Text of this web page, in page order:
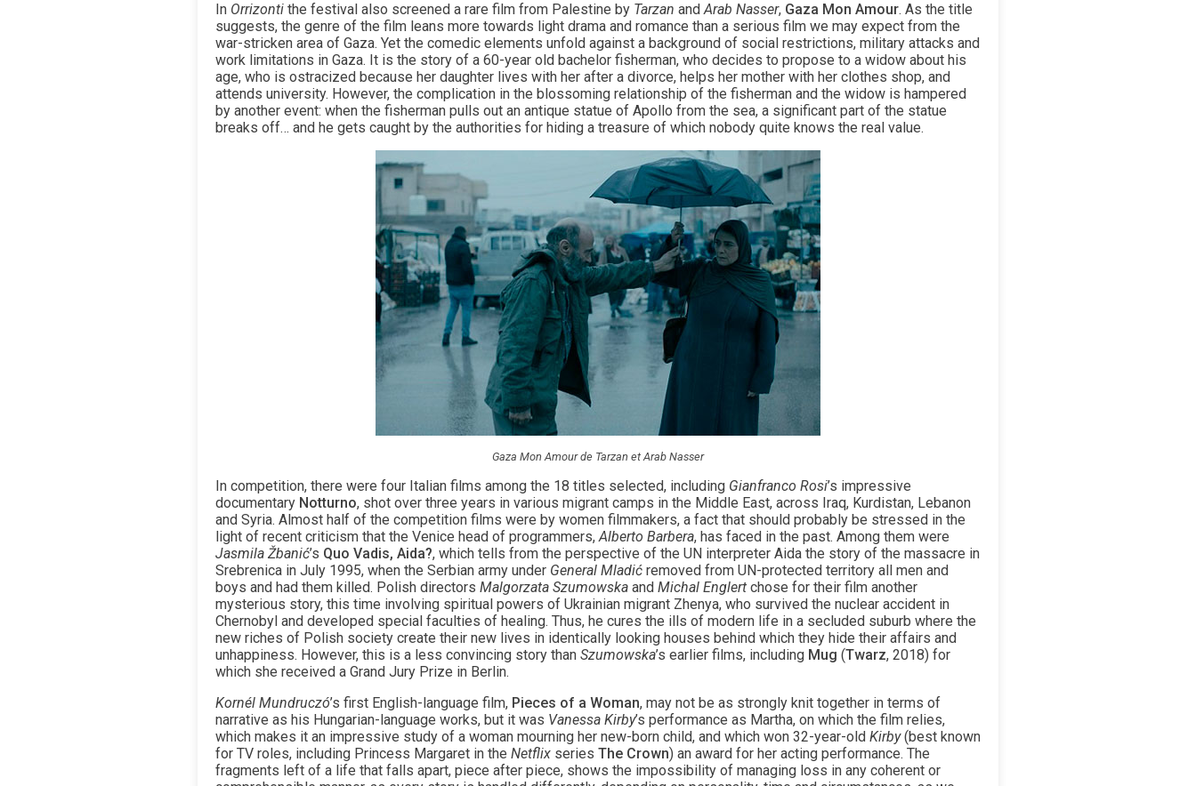
In Orrizonti the festival also screened a rare film from Palestine by Tarzan andArab Nasser, Gaza Mon Amour. As the title
suggests, the genre of the film leans more towards light drama and romance than a serious film we may expect from the
war-stricken area of Gaza. Yet the comedic elements unfold against a background of social restrictions, military attacks and
work limitations in Gaza. It is the story of a 60-year old bachelor fisherman, who decides to propose to a widow about his
age, who is ostracized because her daughter lives with her after a divorce, helps her mother with her clothes shop, and
attends university. However, the complication in the blossoming relationship of the fisherman and the widow is hampered
by another event: when the fisherman pulls out an antique statue of Apollo from the sea, a significant part of the statue
breaks off… and he gets caught by the authorities for hiding a treasure of which nobody quite knows the real value.
Gaza Mon Amour de Tarzan et Arab Nasser
In competition, there were four Italian films among the 18 titles selected, including Gianfranco Rosi’s impressive
documentary Notturno, shot over three years in various migrant camps in the Middle East, across Iraq, Kurdistan, Lebanon
and Syria. Almost half of the competition films were by women filmmakers, a fact that should probably be stressed in the
light of recent criticism that the Venice head of programmers,Alberto Barbera, has faced in the past. Among them were
Jasmila Žbanić’s Quo Vadis, Aida?, which tells from the perspective of the UN interpreter Aida the story of the massacre in
Srebrenica in July 1995, when the Serbian army under General Mladić removed from UN-protected territory all men and
boys and had them killed. Polish directors Malgorzata Szumowska and Michal Englert chose for their film another
mysterious story, this time involving spiritual powers of Ukrainian migrant Zhenya, who survived the nuclear accident in
Chernobyl and developed special faculties of healing. Thus, he cures the ills of modern life in a secluded suburb where the
new riches of Polish society create their new lives in identically looking houses behind which they hide their affairs and
unhappiness. However, this is a less convincing story than Szumowska’s earlier films, including Mug (Twarz, 2018) for
which she received a Grand Jury Prize in Berlin.
Kornél Mundruczó’s first English-language film, Pieces of a Woman, may not be as strongly knit together in terms of
narrative as his Hungarian-language works, but it was Vanessa Kirby’s performance as Martha, on which the film relies,
which makes it an impressive study of a woman mourning her new-born child, and which won 32-year-old Kirby(best known
for TV roles, including Princess Margaret in the Netflix series The Crown) an award for her acting performance. The
fragments left of a life that falls apart, piece after piece, shows the impossibility of managing loss in any coherent or